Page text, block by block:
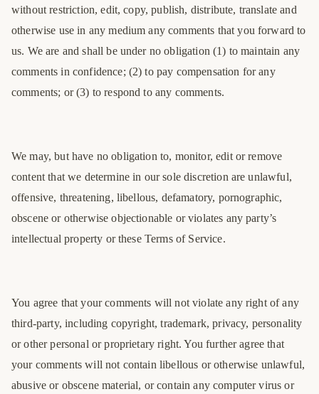
without restriction, edit, copy, publish, distribute, translate and
otherwise use in any medium any comments that you forward to
us. We are and shall be under no obligation (1) to maintain any
comments in confidence; (2) to pay compensation for any
comments; or (3) to respond to any comments.
We may, but have no obligation to, monitor, edit or remove
content that we determine in our sole discretion are unlawful,
offensive, threatening, libellous, defamatory, pornographic,
obscene or otherwise objectionable or violates any party’s
intellectual property or these Terms of Service.
You agree that your comments will not violate any right of any
third-party, including copyright, trademark, privacy, personality
or other personal or proprietary right. You further agree that
your comments will not contain libellous or otherwise unlawful,
abusive or obscene material, or contain any computer virus or